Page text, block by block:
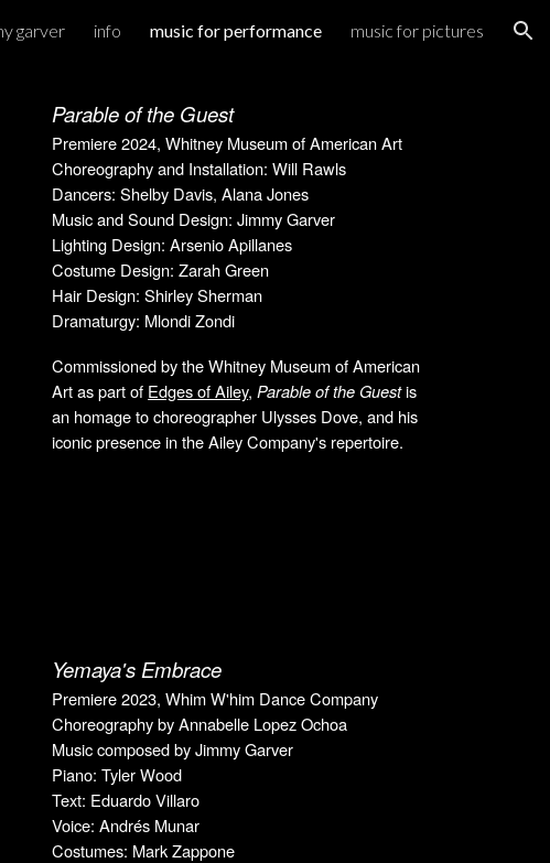
garver info music for performance music for pictures
Parable of the Guest
Premiere 2024, Whitney Museum of American Art
Choreography and Installation: Will Rawls
Dancers: Shelby Davis, Alana Jones
Music and Sound Design: Jimmy Garver
Lighting Design: Arsenio Apillanes
Costume Design: Zarah Green
Hair Design: Shirley Sherman
Dramaturgy: Mlondi Zondi
Commissioned by the Whitney Museum of American
Art as part of Edges of Ailey,Parable of the Guestis
an homage to choreographer Ulysses Dove, and his
iconic presence in the Ailey Company's repertoire.
Yemaya's Embrace
Premiere 2023, Whim W'him Dance Company
Choreography by Annabelle Lopez Ochoa
Music composed by Jimmy Garver
Piano: Tyler Wood
Text: Eduardo Villaro
Voice: Andrés Munar
Costumes: Mark Zappone